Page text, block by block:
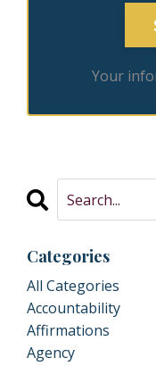
Your
Categories
All Categories
Accountability
Affirmations
Agency